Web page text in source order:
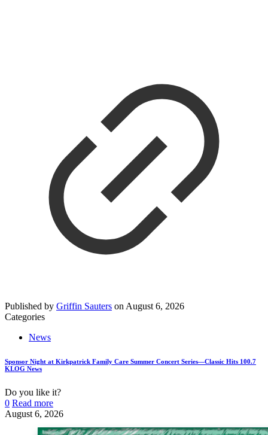
Published by Griffin Sauters on August 6, 2026
Categories
News
Sponsor Night at Kirkpatrick Family Care Summer Concert Series—Classic Hits 100.7
KLOG News
Do you like it?
0 Read more
August 6, 2026